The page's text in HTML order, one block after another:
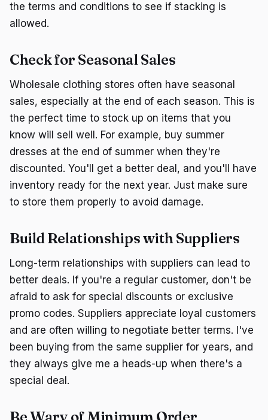
the terms and conditions to see if stacking is
allowed.
Check for Seasonal Sales
Wholesale clothing stores often have seasonal
sales, especially at the end of each season. This is
the perfect time to stock up on items that you
know will sell well. For example, buy summer
dresses at the end of summer when they're
discounted. You'll get a better deal, and you'll have
inventory ready for the next year. Just make sure
to store them properly to avoid damage.
Build Relationships with Suppliers
Long-term relationships with suppliers can lead to
better deals. If you're a regular customer, don't be
afraid to ask for special discounts or exclusive
promo codes. Suppliers appreciate loyal customers
and are often willing to negotiate better terms. I've
been buying from the same supplier for years, and
they always give me a heads-up when there's a
special deal.